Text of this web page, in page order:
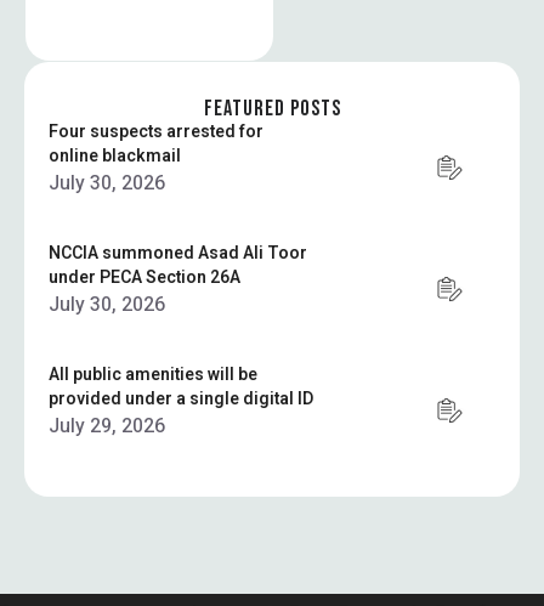
FEATURED POSTS
Four suspects arrested for
online blackmail
July 30, 2026
NCCIA summoned Asad Ali Toor
under PECA Section 26A
July 30, 2026
All public amenities will be
provided under a single digital ID
July 29, 2026